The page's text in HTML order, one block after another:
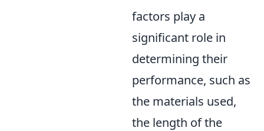
factors play a
significant role in
determining their
performance, such as
the materials used,
the length of the